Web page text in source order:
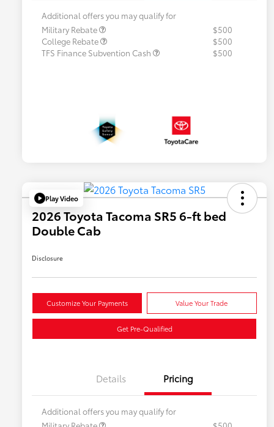
Additional offers you may qualify for
Military Rebate
$500
College Rebate
$500
TFS Finance Subvention Cash
$500
Play Video
2026 Toyota Tacoma SR5 6-ft bed
Double Cab
Disclosure
Customize Your Payments Value Your Trade
Get Pre-Qualified
Details Pricing
Additional offers you may qualify for